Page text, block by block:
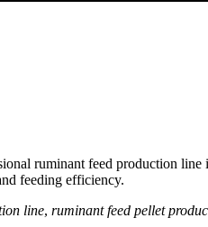
ruminant feed production line
feeding efficiency.
line, ruminant feed pellet